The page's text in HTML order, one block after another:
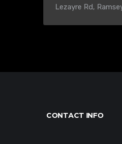
Lezayre Rd,
CONTACT INFO